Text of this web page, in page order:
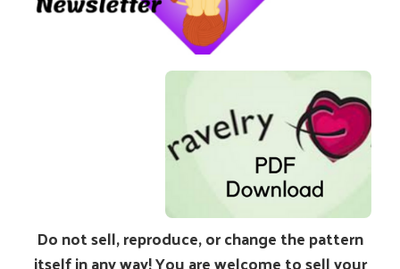
Do not sell, reproduce, or change the pattern